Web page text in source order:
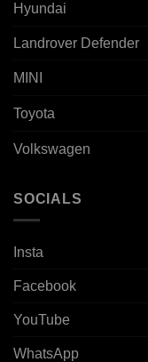
Hyundai
Landrover Defender
MINI
Toyota
Volkswagen
SOCIALS
Insta
Facebook
YouTube
WhatsApp